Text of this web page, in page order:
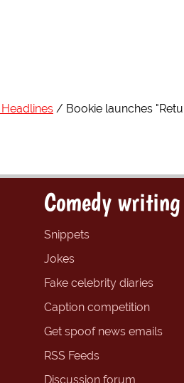
Bookie launches
Comedy writing
Snippets
Jokes
Fake celebrity diaries
Caption competition
Get spoof news emails
RSS Feeds
Discussion forum